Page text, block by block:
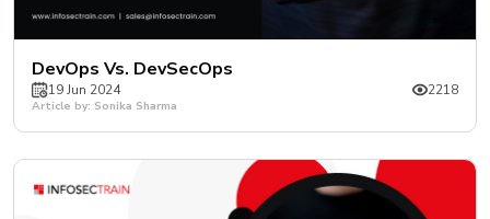
DevOps Vs. DevSecOps
19 Jun 2024 2218
Article by: Sonika Sharma